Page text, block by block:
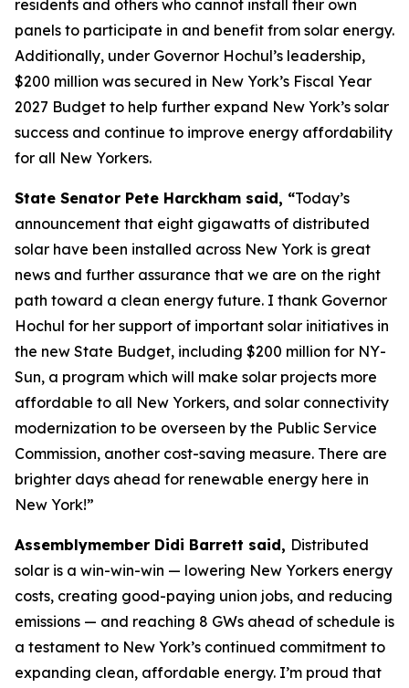
residents and others who cannot install their own
panels to participate in and benefit from solar energy.
Additionally, under Governor Hochul’s leadership,
$200 million was secured in New York’s Fiscal Year
2027 Budget to help further expand New York’s solar
success and continue to improve energy affordability
for all New Yorkers.
State Senator Pete Harckham said, “Today’s
announcement that eight gigawatts of distributed
solar have been installed across New York is great
news and further assurance that we are on the right
path toward a clean energy future. I thank Governor
Hochul for her support of important solar initiatives in
the new State Budget, including $200 million for NY-
Sun, a program which will make solar projects more
affordable to all New Yorkers, and solar connectivity
modernization to be overseen by the Public Service
Commission, another cost-saving measure. There are
brighter days ahead for renewable energy here in
New York!”
Assemblymember Didi Barrett said, Distributed
solar is a win-win-win — lowering New Yorkers energy
costs, creating good-paying union jobs, and reducing
emissions — and reaching 8 GWs ahead of schedule is
a testament to New York’s continued commitment to
expanding clean, affordable energy. I’m proud that